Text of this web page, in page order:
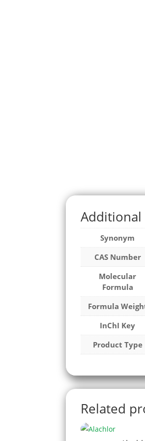
Synonym
CAS Number
Molecular
Formula
Formula
InChI Key
Product Type
Related